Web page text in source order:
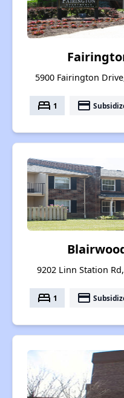
5900 Fairington
bed 1 payment
9202 Linn Station
bed 1 payment